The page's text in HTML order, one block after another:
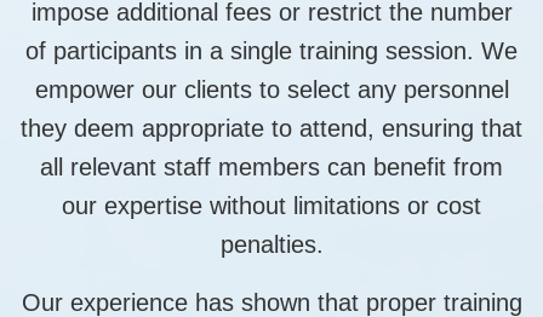
impose additional fees or restrict the number
of participants in a single training session. We
empower our clients to select any personnel
they deem appropriate to attend, ensuring that
all relevant staff members can benefit from
our expertise without limitations or cost
penalties.
Our experience has shown that proper training